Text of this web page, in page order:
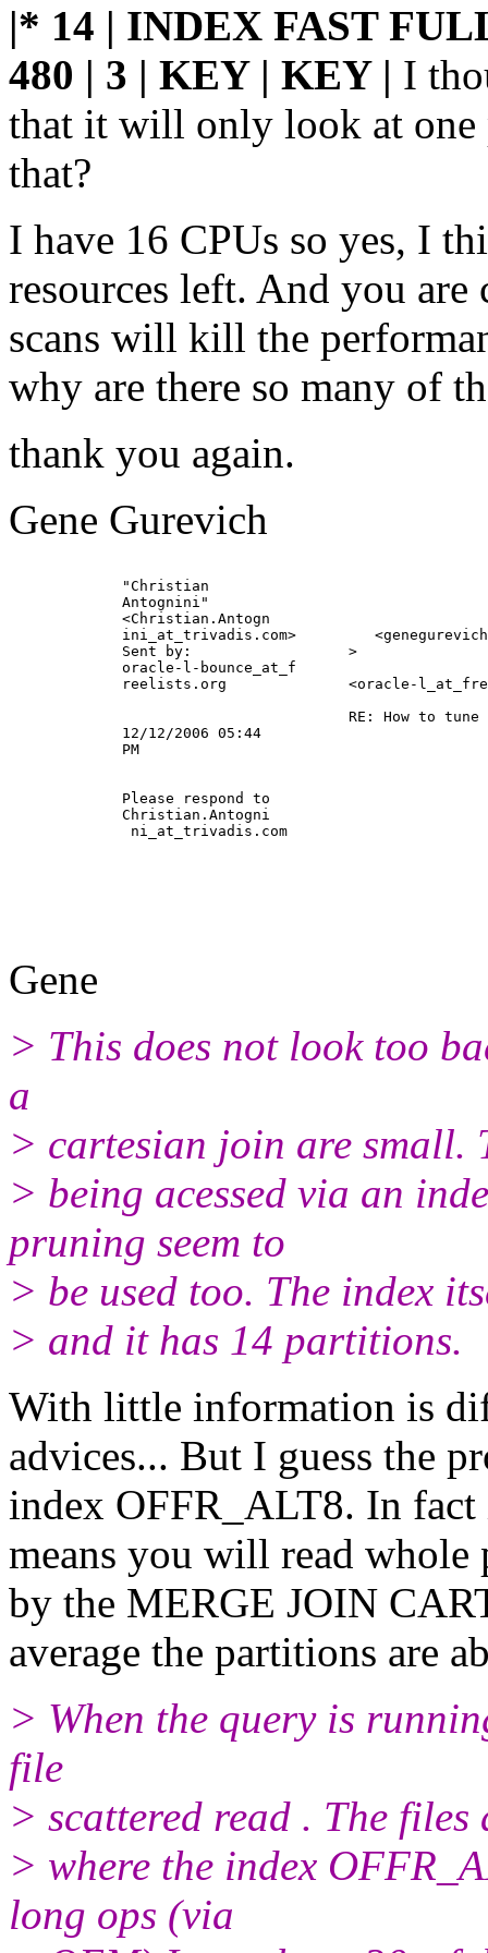
|* 14 | INDEX FAST
480 | 3 | KEY | KEY | I
that it will only look at
that?
I have 16 CPUs so yes, I
resources left. And you
scans will kill the
why are there so many of
thank you again.
Gene Gurevich
<Christian.Antogn
             ini_at_trivadis.
com>
Sent by:
oracle-l-bounce_at_f
reelists.org              <oracle-
RE: How
12/12/
Please
              ni_at_trivadis.
Gene
> This does not look too
a
> cartesian join are small.
> being acessed via an
pruning seem to
> be used too. The index
> and it has 14 partitions.
With little information is
advices... But I guess the
index OFFR_ALT8. In
means you will read
by the MERGE JOIN
average the partitions are
> When the query is
file
> scattered read . The files
> where the index
long ops (via